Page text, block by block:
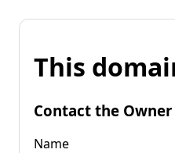
This
Contact the Owner
Name